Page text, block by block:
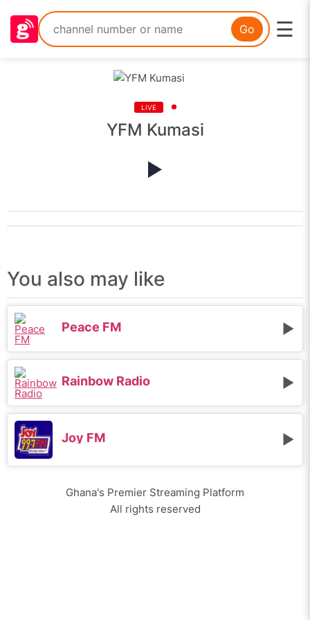
Go ☰
LIVE
YFM Kumasi
You also may like
Peace FM
Rainbow Radio
Joy FM
Ghana's Premier Streaming Platform
All rights reserved